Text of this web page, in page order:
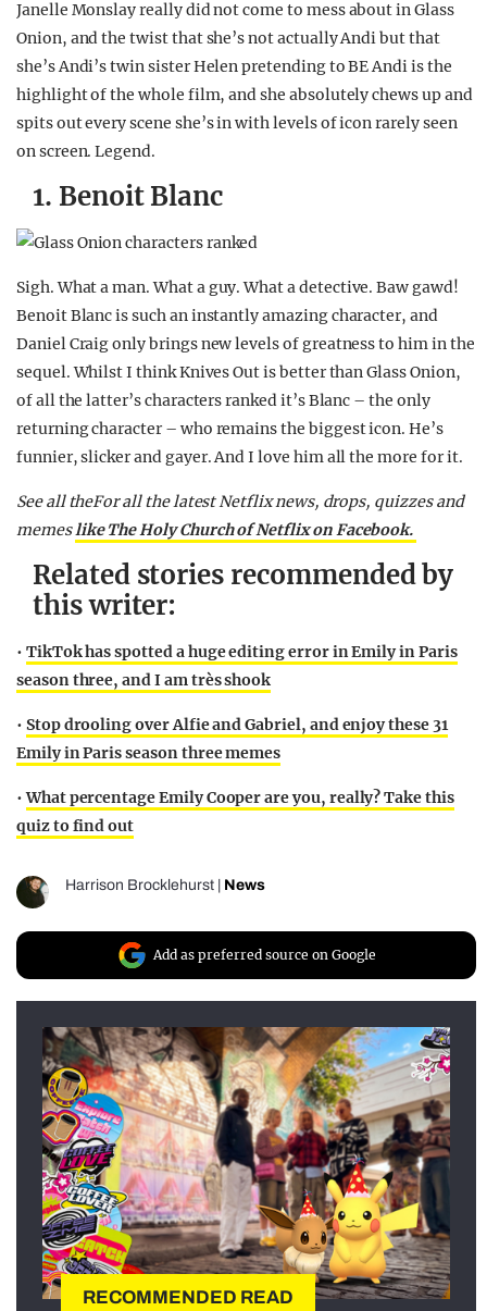
Janelle Monslay really did not come to mess about in Glass
Onion, and the twist that she’s not actually Andi but that
she’s Andi’s twin sister Helen pretending to BE Andi is the
highlight of the whole film, and she absolutely chews up and
spits out every scene she’s in with levels of icon rarely seen
on screen. Legend.
1. Benoit Blanc
Sigh. What a man. What a guy. What a detective. Baw gawd!
Benoit Blanc is such an instantly amazing character, and
Daniel Craig only brings new levels of greatness to him in the
sequel. Whilst I think Knives Out is better than Glass Onion,
of all the latter’s characters ranked it’s Blanc – the only
returning character – who remains the biggest icon. He’s
funnier, slicker and gayer. And I love him all the more for it.
See all theFor all the latest Netflix news, drops, quizzes and
memeslike The Holy Church of Netflix on Facebook.
Related stories recommended by
this writer:
• TikTok has spotted a huge editing error in Emily in Paris
season three, and I am très shook
• Stop drooling over Alfie and Gabriel, and enjoy these 31
Emily in Paris season three memes
•What percentage Emily Cooper are you, really? Take this
quiz to find out
Harrison Brocklehurst News
Add as preferred source on Google
RECOMMENDED READ